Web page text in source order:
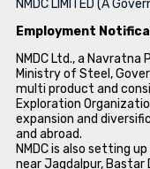
NMDC LIMITED (A
Employment
NMDC Ltd., a
Ministry of Steel,
multi product and
Exploration
expansion and
and abroad.
NMDC is also setting
near Jagdalpur,